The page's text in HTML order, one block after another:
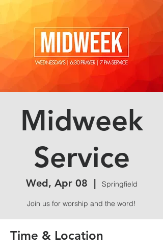
Midweek
Service
Wed, Apr 08
  |
Springfield
Join us for worship and the word!
Time & Location